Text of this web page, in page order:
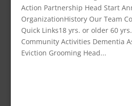
Action Partnership Head Start
OrganizationHistory Our Team
Quick Links18 yrs. or older 60
Community Activities Dementia
Eviction Grooming Head...